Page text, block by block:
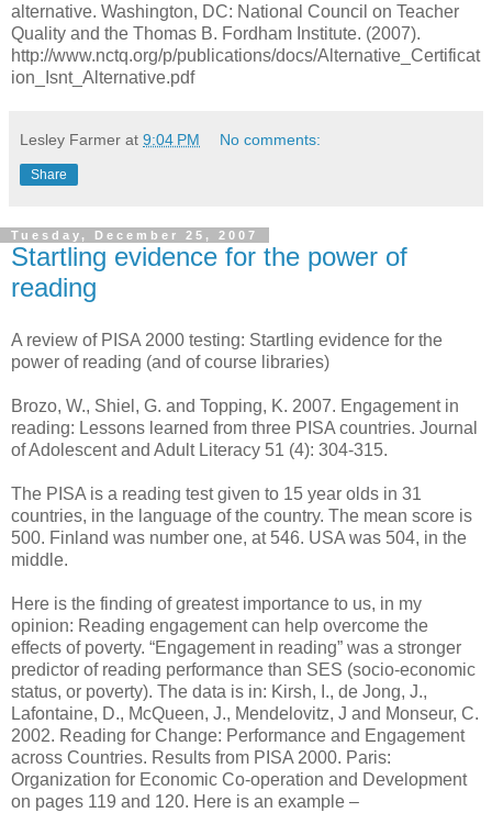
alternative. Washington, DC: National Council on Teacher
Quality and the Thomas B. Fordham Institute. (2007).
http://www.nctq.org/p/publications/docs/Alternative_Certificat
ion_Isnt_Alternative.pdf
Lesley Farmer at 9:04 PM No comments:
Share
Tuesday, December 25, 2007
Startling evidence for the power of
reading
A review of PISA 2000 testing: Startling evidence for the
power of reading (and of course libraries)
Brozo, W., Shiel, G. and Topping, K. 2007. Engagement in
reading: Lessons learned from three PISA countries. Journal
of Adolescent and Adult Literacy 51 (4): 304-315.
The PISA is a reading test given to 15 year olds in 31
countries, in the language of the country. The mean score is
500. Finland was number one, at 546. USA was 504, in the
middle.
Here is the finding of greatest importance to us, in my
opinion: Reading engagement can help overcome the
effects of poverty. “Engagement in reading” was a stronger
predictor of reading performance than SES (socio-economic
status, or poverty). The data is in: Kirsh, I., de Jong, J.,
Lafontaine, D., McQueen, J., Mendelovitz, J and Monseur, C.
2002. Reading for Change: Performance and Engagement
across Countries. Results from PISA 2000. Paris:
Organization for Economic Co-operation and Development
on pages 119 and 120. Here is an example –